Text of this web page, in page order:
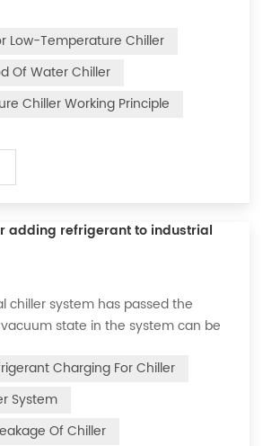
and solenoid valve, as well as a
three cooling methods, liquid
gas expansion refrigeration
refrigeration. Common auxiliary
temperature chill...
Low-Temperature Chiller
Of Water Chiller
Chiller Working Principle
adding refrigerant to industrial
chiller system has passed the
state in the system can be
systems, refrigerant can be added
end, and the operation method
on the cooling water system for
keep the valve in the system as it
Charging For Chiller
System
Of Chiller